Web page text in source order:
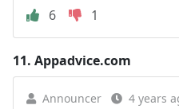
6
1
11. Appadvice.com
Announcer 4 years